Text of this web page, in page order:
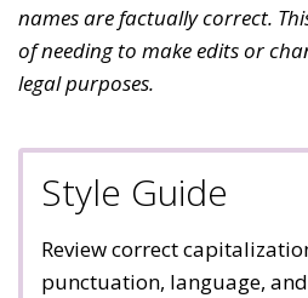
names are factually correct.
of needing to make edits or
legal purposes.
Style Guide
Review correct
punctuation, language,